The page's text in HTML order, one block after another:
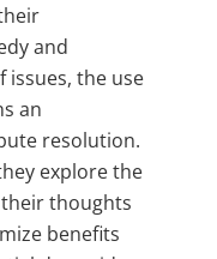
and
issues, the use
an
resolution.
explore the
thoughts
benefits